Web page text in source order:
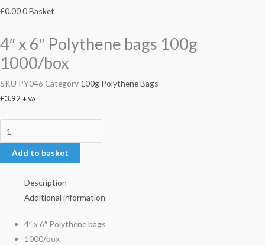
£0.000Basket
4″ x 6″ Polythene bags 100g
1000/box
SKU PY046 Category 100g Polythene Bags
£3.92 + VAT
Add to basket
Description
Additional information
4″ x 6″ Polythene bags
1000/box